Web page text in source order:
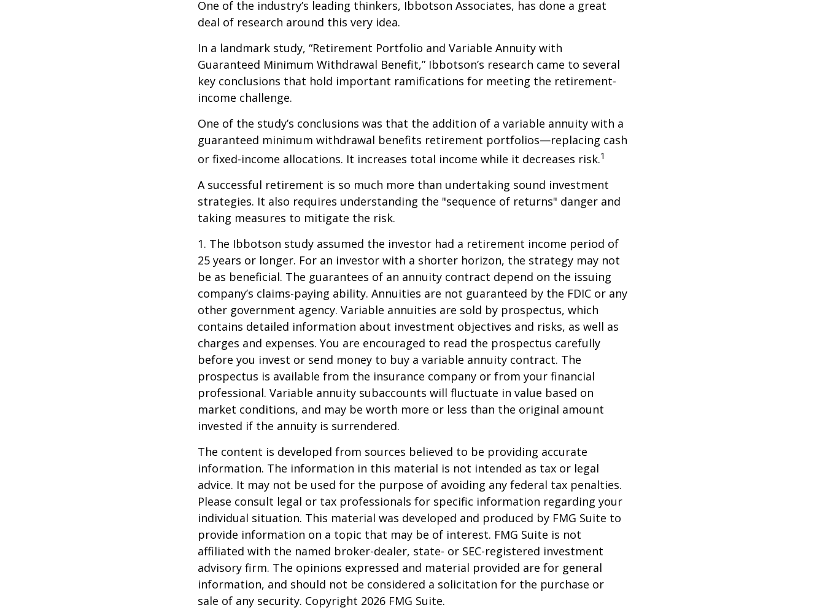
One of the industry’s leading thinkers, Ibbotson Associates, has done a great
deal of research around this very idea.
In a landmark study, “Retirement Portfolio and Variable Annuity with
Guaranteed Minimum Withdrawal Benefit,” Ibbotson’s research came to several
key conclusions that hold important ramifications for meeting the retirement-
income challenge.
One of the study’s conclusions was that the addition of a variable annuity with a
guaranteed minimum withdrawal benefits retirement portfolios—replacing cash
or fixed-income allocations. It increases total income while it decreases risk.1
A successful retirement is so much more than undertaking sound investment
strategies. It also requires understanding the "sequence of returns" danger and
taking measures to mitigate the risk.
1. The Ibbotson study assumed the investor had a retirement income period of
25 years or longer. For an investor with a shorter horizon, the strategy may not
be as beneficial. The guarantees of an annuity contract depend on the issuing
company’s claims-paying ability. Annuities are not guaranteed by the FDIC or any
other government agency. Variable annuities are sold by prospectus, which
contains detailed information about investment objectives and risks, as well as
charges and expenses. You are encouraged to read the prospectus carefully
before you invest or send money to buy a variable annuity contract. The
prospectus is available from the insurance company or from your financial
professional. Variable annuity subaccounts will fluctuate in value based on
market conditions, and may be worth more or less than the original amount
invested if the annuity is surrendered.
The content is developed from sources believed to be providing accurate
information. The information in this material is not intended as tax or legal
advice. It may not be used for the purpose of avoiding any federal tax penalties.
Please consult legal or tax professionals for specific information regarding your
individual situation. This material was developed and produced by FMG Suite to
provide information on a topic that may be of interest. FMG Suite is not
affiliated with the named broker-dealer, state- or SEC-registered investment
advisory firm. The opinions expressed and material provided are for general
information, and should not be considered a solicitation for the purchase or
sale of any security. Copyright 2026 FMG Suite.